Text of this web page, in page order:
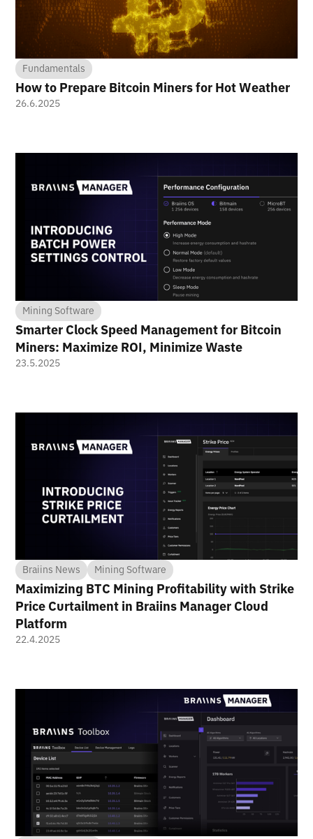
Fundamentals
How to Prepare Bitcoin Miners for Hot Weather
26.6.2025
Mining Software
Smarter Clock Speed Management for Bitcoin
Miners: Maximize ROI, Minimize Waste
23.5.2025
Braiins News Mining Software
Maximizing BTC Mining Profitability with Strike
Price Curtailment in Braiins Manager Cloud
Platform
22.4.2025